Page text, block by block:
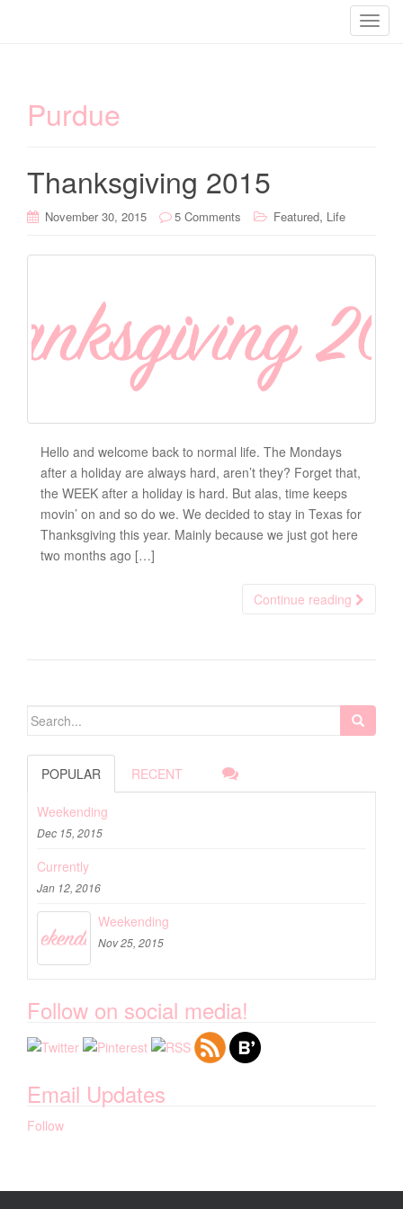
T
a
o
n
Purdue
Thanksgiving 2015
November 30, 2015 5 Comments Featured, Life
Hello and welcome back to normal life. The Mondays
after a holiday are always hard, aren’t they? Forget that,
the WEEK after a holiday is hard. But alas, time keeps
movin’ on and so do we. We decided to stay in Texas for
Thanksgiving this year. Mainly because we just got here
two months ago […]
Continue reading
Search for:
POPULAR RECENT
Weekending
Dec 15, 2015
Currently
Jan 12, 2016
Weekending
Nov 25, 2015
Follow on social media!
Email Updates
Follow